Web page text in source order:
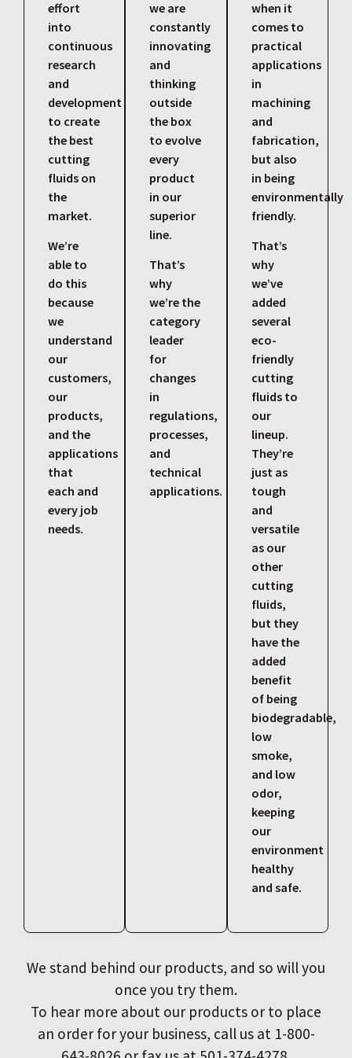
effort
into
continuous
research
and
development
to create
the best
cutting
fluids on
the
market.
We’re
able to
do this
because
we
understand
our
customers,
our
products,
and the
applications
that
each and
every job
needs.
we are
constantly
innovating
and
thinking
outside
the box
to evolve
every
product
in our
superior
line.
That’s
why
we’re the
category
leader
for
changes
in
regulations,
processes,
and
technical
applications.
when it
comes to
practical
applications
in
machining
and
fabrication,
but also
in being
environmentally
friendly.
That’s
why
we’ve
added
several
eco-
friendly
cutting
fluids to
our
lineup.
They’re
just as
tough
and
versatile
as our
other
cutting
fluids,
but they
have the
added
benefit
of being
biodegradable,
low
smoke,
and low
odor,
keeping
our
environment
healthy
and safe.
We stand behind our products, and so will you
once you try them.
To hear more about our products or to place
an order for your business, call us at 1-800-